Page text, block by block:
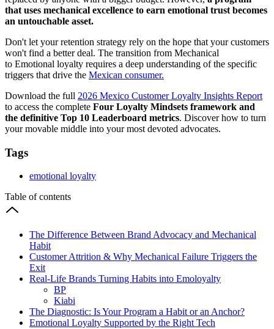
that uses mechanical excellence to earn emotional trust becomes
an untouchable asset.
Don't let your retention strategy rely on the hope that your customers
won't find a better deal. The transition from Mechanical
to Emotional loyalty requires a deep understanding of the specific
triggers that drive the Mexican consumer.
Download the full 2026 Mexico Customer Loyalty Insights Report
to access the complete Four Loyalty Mindsets framework and
the definitive Top 10 Leaderboard metrics. Discover how to turn
your movable middle into your most devoted advocates.
Tags
emotional loyalty
Table of contents
The Difference Between Brand Advocacy and Mechanical
Habit
Customer Attrition & Why Mechanical Failure Triggers the
Exit
Real-Life Brands Turning Habits into Emoloyalty
BP
Kiabi
The Diagnostic: Is Your Program a Habit or an Anchor?
Emotional Loyalty Supported by the Right Tech